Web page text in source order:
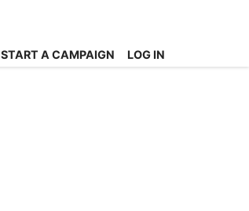
START A CAMPAIGN LOG IN